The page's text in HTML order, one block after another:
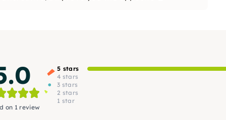
on 1 review
5 stars
4 stars
3 stars
2 stars
1 star